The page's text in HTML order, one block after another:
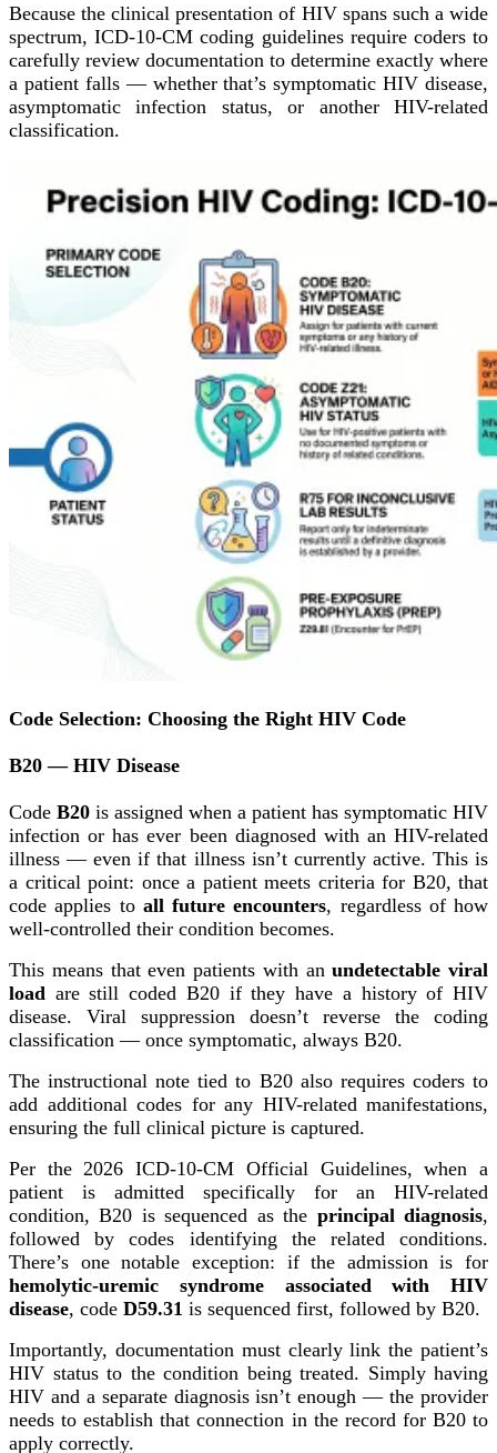
Because the clinical presentation of HIV spans such a wide
spectrum, ICD-10-CM coding guidelines require coders to
carefully review documentation to determine exactly where
a patient falls — whether that’s symptomatic HIV disease,
asymptomatic infection status, or another HIV-related
classification.
Code Selection: Choosing the Right HIV Code
B20 — HIV Disease
Code B20 is assigned when a patient has symptomatic HIV
infection or has ever been diagnosed with an HIV-related
illness — even if that illness isn’t currently active. This is
a critical point: once a patient meets criteria for B20, that
code applies to all future encounters, regardless of how
well-controlled their condition becomes.
This means that even patients with anundetectable viral
load are still coded B20 if they have a history of HIV
disease. Viral suppression doesn’t reverse the coding
classification — once symptomatic, always B20.
The instructional note tied to B20 also requires coders to
add additional codes for any HIV-related manifestations,
ensuring the full clinical picture is captured.
Per the 2026 ICD-10-CM Official Guidelines, when a
patient is admitted specifically for an HIV-related
condition, B20 is sequenced as the principal diagnosis,
followed by codes identifying the related conditions.
There’s one notable exception: if the admission is for
hemolytic-uremic syndrome associated with HIV
disease, code D59.31 is sequenced first, followed by B20.
Importantly, documentation must clearly link the patient’s
HIV status to the condition being treated. Simply having
HIV and a separate diagnosis isn’t enough — the provider
needs to establish that connection in the record for B20 to
apply correctly.